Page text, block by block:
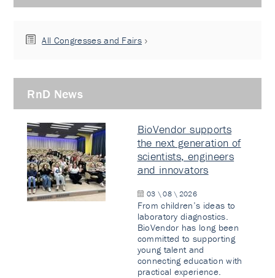
All Congresses and Fairs
RnD News
BioVendor supports
the next generation of
scientists, engineers
and innovators
03 \ 08 \ 2026
From children’s ideas to
laboratory diagnostics.
BioVendor has long been
committed to supporting
young talent and
connecting education with
practical experience.